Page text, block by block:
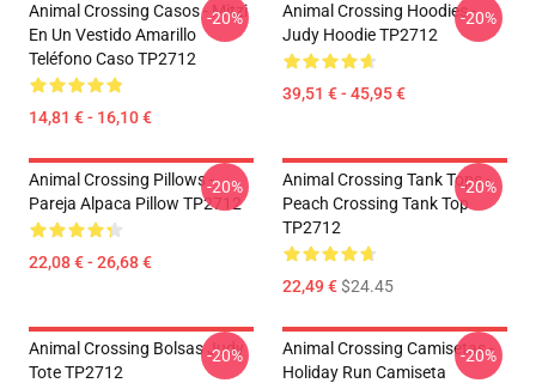
Animal Crossing Casos - Mitzi
En Un Vestido Amarillo
Teléfono Caso TP2712
14,81 € - 16,10 €
-20%
Animal Crossing Hoodies -
Judy Hoodie TP2712
39,51 € - 45,95 €
-20%
Animal Crossing Pillows -
Pareja Alpaca Pillow TP2712
22,08 € - 26,68 €
-20%
Animal Crossing Tank Tops -
Peach Crossing Tank Top
TP2712
22,49 €$24.45
-20%
Animal Crossing Bolsas Judy
Tote TP2712
-20%
Animal Crossing Camisetas -
Holiday Run Camiseta
-20%